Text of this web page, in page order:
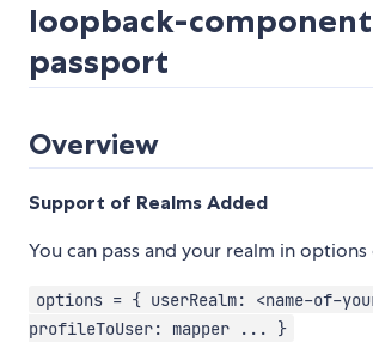
loopback-
passport
Overview
Support of Realms Added
You can pass and your realm in
options = { userRealm: <name-of-
profileToUser: mapper ... }